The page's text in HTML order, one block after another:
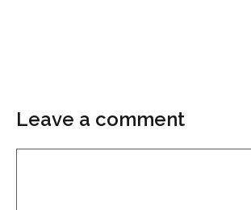
Leave a comment